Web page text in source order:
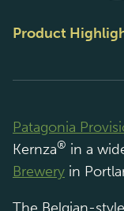
Product
Patagonia
Kernza® in a
Brewery in